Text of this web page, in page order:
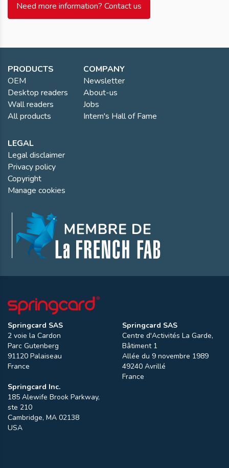
Need more information? Contact us
PRODUCTS
OEM
Desktop readers
Wall readers
All products
COMPANY
Newsletter
About-us
Jobs
Intern's Hall of Fame
LEGAL
Legal disclaimer
Privacy policy
Copyright
Manage cookies
Springcard SAS
2 voie la Cardon
Parc Gutenberg
91120 Palaiseau
France
Springcard SAS
Centre d'Activités La Garde,
Bâtiment 1
Allée du 9 novembre 1989
49240 Avrillé
France
Springcard Inc.
185 Alewife Brook Parkway,
ste 210
Cambridge, MA 02138
USA